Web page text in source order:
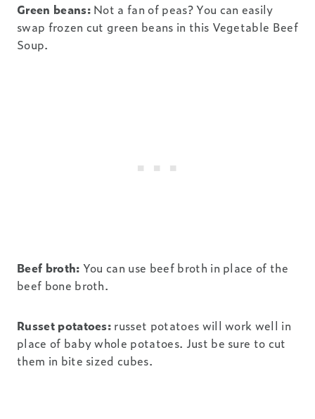
Green beans:Not a fan of peas? You can easily
swap frozen cut green beans in this Vegetable Beef
Soup.
Beef broth: You can use beef broth in place of the
beef bone broth.
Russet potatoes: russet potatoes will work well in
place of baby whole potatoes. Just be sure to cut
them in bite sized cubes.